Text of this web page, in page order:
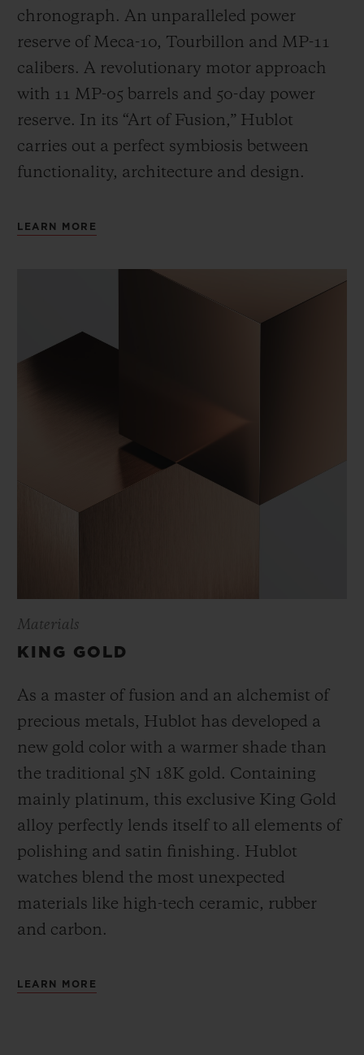
chronograph. An unparalleled power
reserve of Meca-10, Tourbillon and MP-11
calibers. A revolutionary motor approach
with 11 MP-05 barrels and 50-day power
reserve. In its “Art of Fusion,” Hublot
carries out a perfect symbiosis between
functionality, architecture and design.
LEARN MORE
Materials
KING GOLD
As a master of fusion and an alchemist of
precious metals, Hublot has developed a
new gold color with a warmer shade than
the traditional 5N 18K gold. Containing
mainly platinum, this exclusive King Gold
alloy perfectly lends itself to all elements of
polishing and satin finishing. Hublot
watches blend the most unexpected
materials like high-tech ceramic, rubber
and carbon.
LEARN MORE